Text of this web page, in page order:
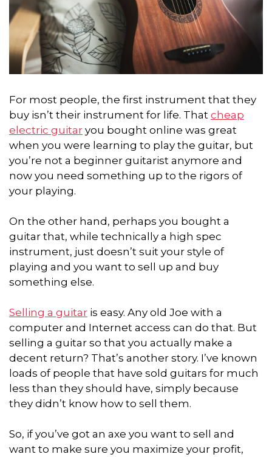
For most people, the first instrument that they
buy isn’t their instrument for life. That cheap
electric guitar you bought online was great
when you were learning to play the guitar, but
you’re not a beginner guitarist anymore and
now you need something up to the rigors of
your playing.
On the other hand, perhaps you bought a
guitar that, while technically a high spec
instrument, just doesn’t suit your style of
playing and you want to sell up and buy
something else.
Selling a guitar is easy. Any old Joe with a
computer and Internet access can do that. But
selling a guitar so that you actually make a
decent return? That’s another story. I’ve known
loads of people that have sold guitars for much
less than they should have, simply because
they didn’t know how to sell them.
So, if you’ve got an axe you want to sell and
want to make sure you maximize your profit,